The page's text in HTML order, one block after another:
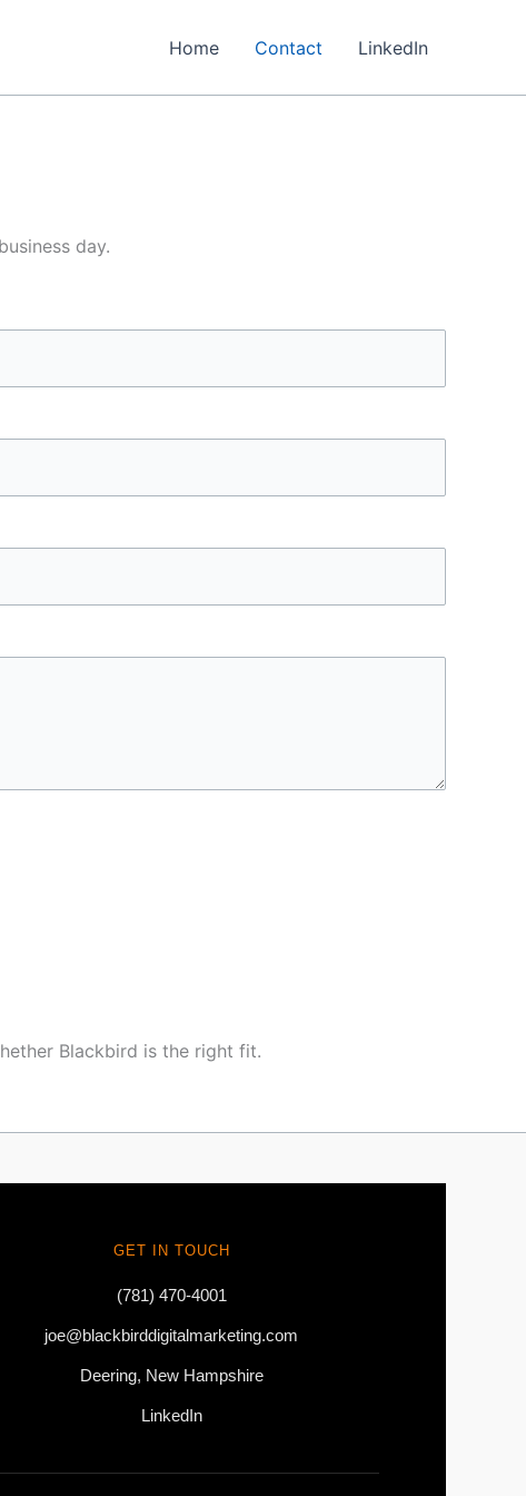
Home Contact LinkedIn
day.
Blackbird is the right fit.
GET IN TOUCH
(781) 470-4001
joe@blackbirddigitalmarketing.com
Deering, New Hampshire
LinkedIn